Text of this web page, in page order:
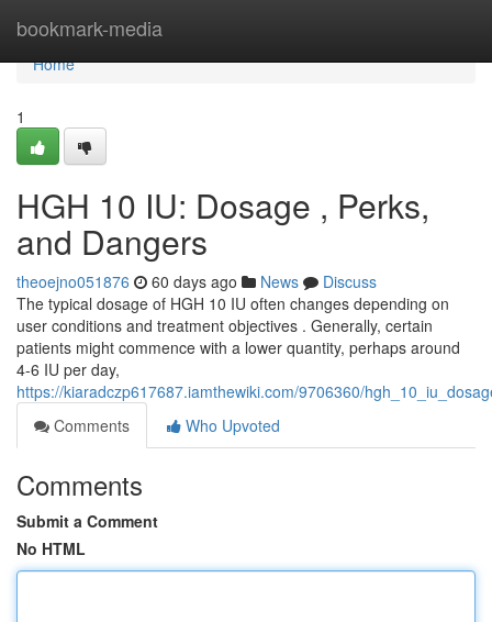
bookmark-media
Home
Home
1
HGH 10 IU: Dosage , Perks,
and Dangers
theoejno051876 60 days ago News
Discuss
The typical dosage of HGH 10 IU often changes depending on
user conditions and treatment objectives . Generally, certain
patients might commence with a lower quantity, perhaps around
4-6 IU per day,
https://kiaradczp617687.iamthewiki.com/9706360/
Comments
Who Upvoted
Comments
Submit a Comment
No HTML